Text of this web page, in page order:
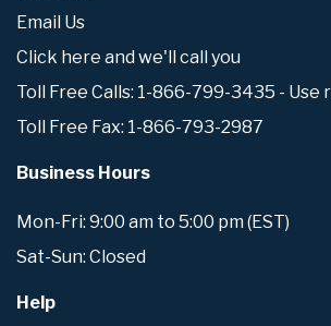
Email Us
Click here and we'll call you
Toll Free Calls: 1-866-799-3435 - Use
Toll Free Fax: 1-866-793-2987
Business Hours
Mon-Fri: 9:00 am to 5:00 pm (EST)
Sat-Sun: Closed
Help